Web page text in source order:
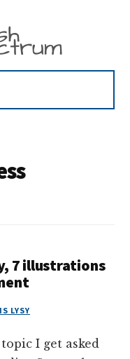
7 illustrations
LYSY
I get asked